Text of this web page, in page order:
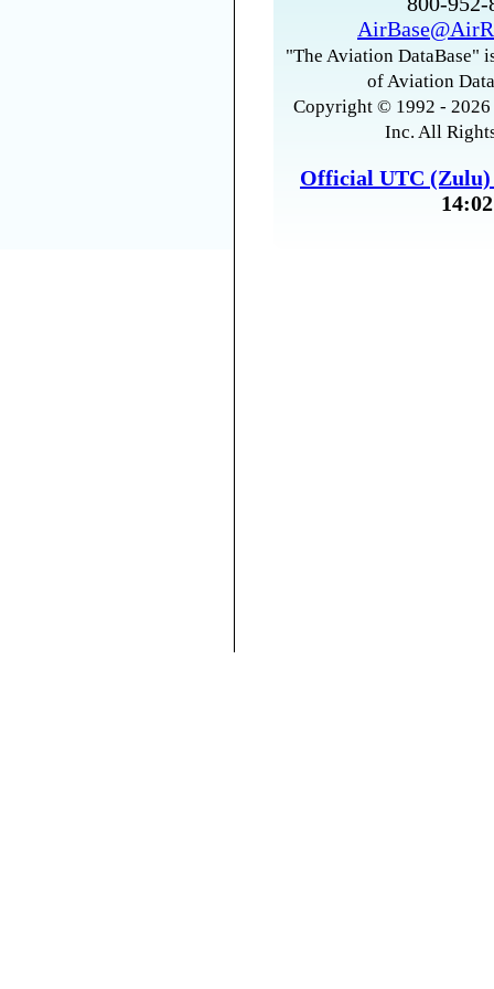
"The Aviation DataBase"
of Aviation
Copyright © 1992 -
Inc. All
Official UTC